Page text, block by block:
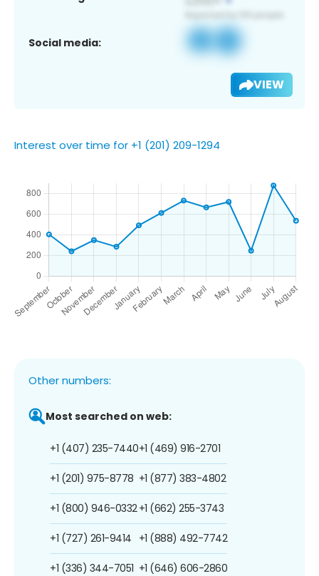
Social media:
VIEW
Interest over time for +1 (201) 209-1294
Other numbers:
Most searched on web:
+1 (407) 235-7440
+1 (201) 975-8778
+1 (800) 946-0332
+1 (727) 261-9414
+1 (336) 344-7051
+1 (469) 916-2701
+1 (877) 383-4802
+1 (662) 255-3743
+1 (888) 492-7742
+1 (646) 606-2860